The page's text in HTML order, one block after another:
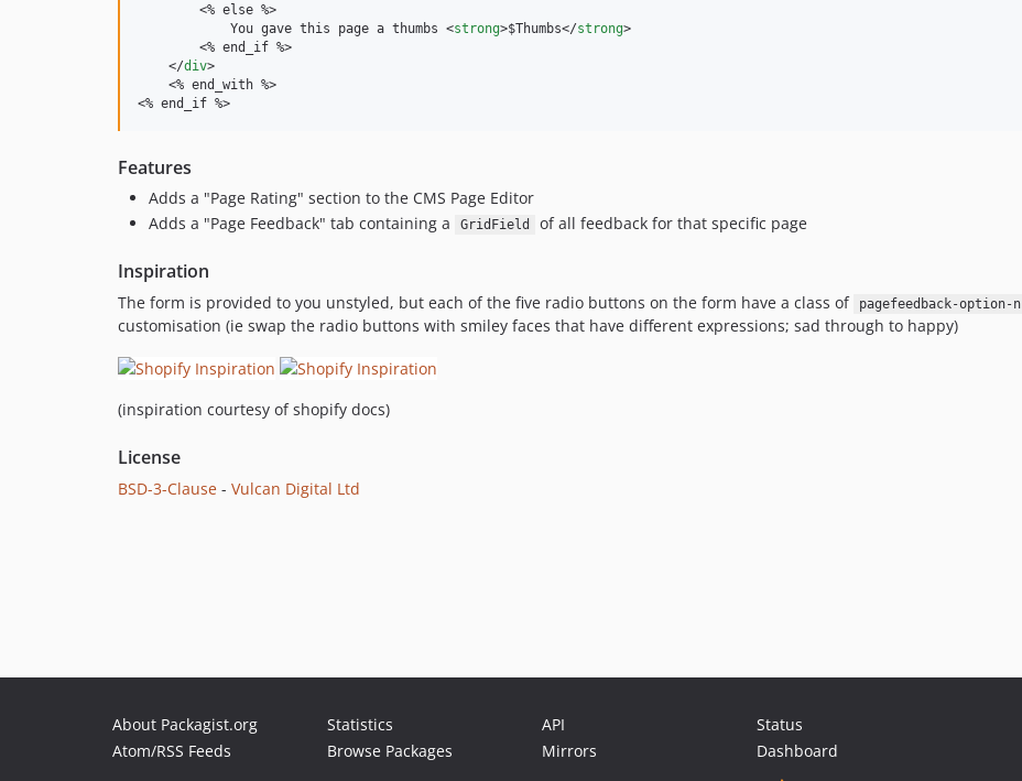
        <% else %>
            You gave this page a thumbs <
strong>$Thumbs</strong>
        <% end_if %>
    </
div>
    <% end_with %>
<% end_if %>
Features
Adds a "Page Rating" section to the CMS Page Editor
Adds a "Page Feedback" tab containing a
GridField of all feedback for that specific page
Inspiration
The form is provided to you unstyled, but each of the five radio buttons on the form have a class of pagefeedback-option-n
customisation (ie swap the radio buttons with smiley faces that have different expressions; sad through to happy)
(inspiration courtesy of shopify docs)
License
BSD-3-Clause - Vulcan Digital Ltd
About Packagist.org
Atom/RSS Feeds
Statistics
Browse Packages
API
Mirrors
Status
Dashboard